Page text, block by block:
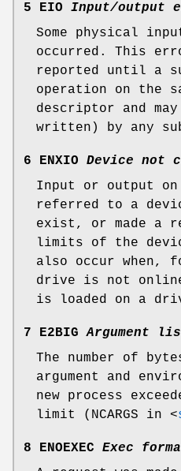
5 EIO Input/output
Some physical
occurred. This
reported until a
operation on the
descriptor and
written) by any
6 ENXIO Device not
Input or output
referred to a
exist, or made a
limits of the
also occur when,
drive is not
is loaded on a
7 E2BIG Argument
The number of
argument and
new process
limit ( NCARGS in <
8 ENOEXEC Exec